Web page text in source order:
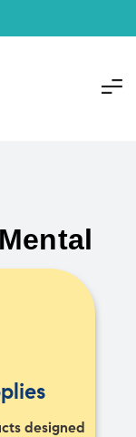
designed